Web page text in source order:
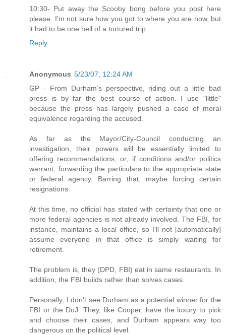
10:30- Put away the Scooby bong before you post here
please. I'm not sure how you got to where you are now, but
it had to be one hell of a tortured trip.
Reply
Anonymous 5/23/07, 12:24 AM
GP - From Durham’s perspective, riding out a little bad
press is by far the best course of action. I use "little"
because the press has largely pushed a case of moral
equivalence regarding the accused.
As far as the Mayor/City-Council conducting an
investigation, their powers will be essentially limited to
offering recommendations, or, if conditions and/or politics
warrant, forwarding the particulars to the appropriate state
or federal agency. Barring that, maybe forcing certain
resignations.
At this time, no official has stated with certainty that one or
more federal agencies is not already involved. The FBI, for
instance, maintains a local office, so I'll not [automatically]
assume everyone in that office is simply waiting for
retirement.
The problem is, they (DPD, FBI) eat in same restaurants. In
addition, the FBI builds rather than solves cases.
Personally, I don't see Durham as a potential winner for the
FBI or the DoJ. They, like Cooper, have the luxury to pick
and choose their cases, and Durham appears way too
dangerous on the political level.